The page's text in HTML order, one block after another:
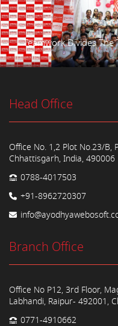
Teamwork Divides The
Head Office
Office No. 1,2 Plot No.23/B,
Chhattisgarh, India, 490006
0788-4017503
+91-8962720307
Branch Office
Office No P12, 3rd Floor,
Labhandi, Raipur- 492001,
0771-4910662